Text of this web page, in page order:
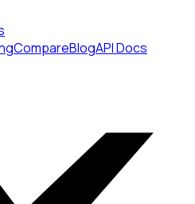
CompareBlogAPI Docs